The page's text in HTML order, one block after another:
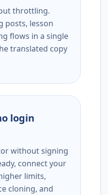
throttling.
posts, lesson
flows in a single
translated copy
login
without signing
connect your
limits,
cloning, and